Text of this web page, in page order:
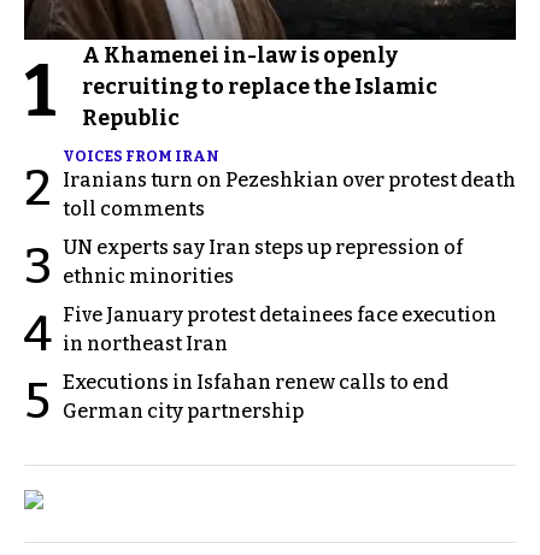
1
A Khamenei in-law is openly
recruiting to replace the Islamic
Republic
2
VOICES FROM IRAN
Iranians turn on Pezeshkian over protest death
toll comments
3 UN experts say Iran steps up repression of
ethnic minorities
4 Five January protest detainees face execution
in northeast Iran
5 Executions in Isfahan renew calls to end
German city partnership